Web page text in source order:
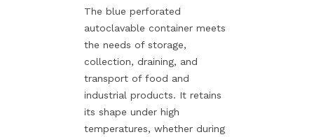
The blue perforated
autoclavable container meets
the needs of storage,
collection, draining, and
transport of food and
industrial products. It retains
its shape under high
temperatures, whether during